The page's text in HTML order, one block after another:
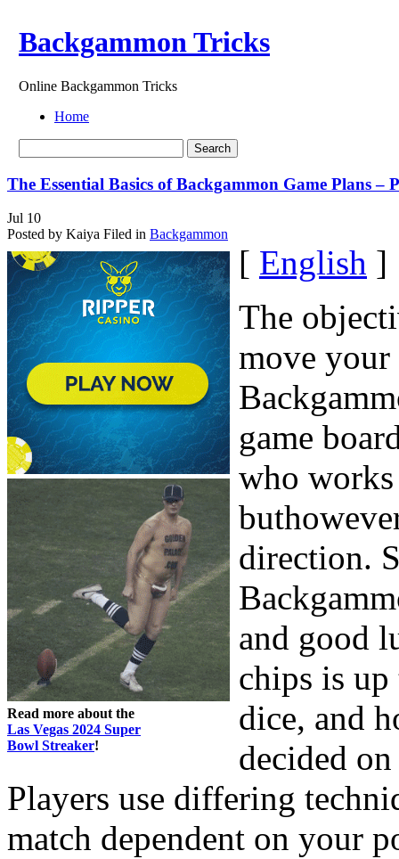
Backgammon Tricks
Online Backgammon Tricks
Home
The Essential Basics of Backgammon Game Plans –
Jul 10
Posted by Kaiya Filed in Backgammon
Read more about the
Las Vegas 2024 Super
Bowl Streaker!
[ English ]
The
move your
game
who works
direction.
and good
chips is
dice, and
decided
Players use differing
match dependent on your